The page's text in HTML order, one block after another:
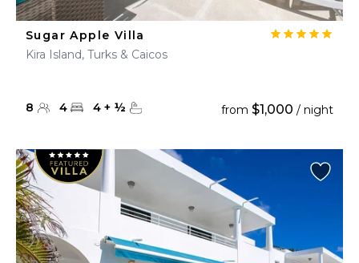
Sugar Apple Villa
Kira Island, Turks & Caicos
8 4 4 + ½ from $1,000 / night